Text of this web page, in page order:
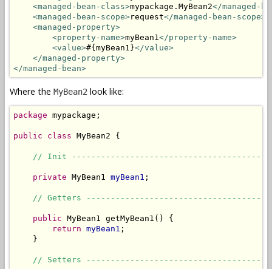
<managed-bean-class>mypackage.MyBean2</managed-
<managed-bean-scope>request</managed-bean-scope>
<managed-property>
<property-name>myBean1 </property-name>
<value>#{myBean1}</value>
</managed-property>
</managed-bean>
Where the MyBean2 look like:
package mypackage;
public class MyBean2 {
// Init
private MyBean1 myBean1 ;
// Getters
public MyBean1 getMyBean1() {
return myBean1 ;
    }
// Setters